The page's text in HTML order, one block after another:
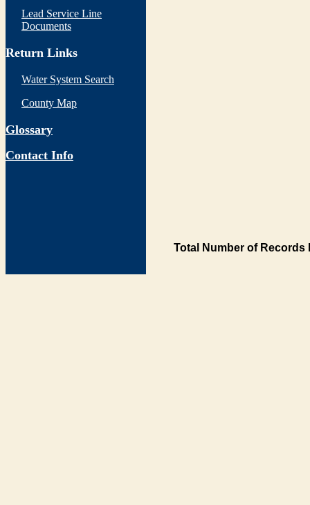
Lead Service Line
Documents
Return Links
Water System Search
County Map
Glossary
Contact Info
Total Number of Records